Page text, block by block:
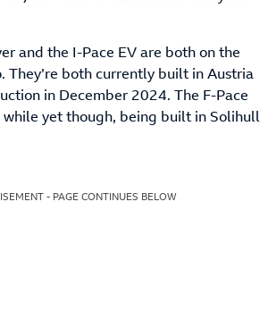
and the I-Pace EV are both on the
They’re both currently built in Austria
in December 2024. The F-Pace
yet though, being built in Solihull
- PAGE CONTINUES BELOW